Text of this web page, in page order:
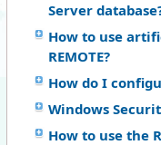
Server
How to use
REMOTE?
How do I
Windows
How to use the